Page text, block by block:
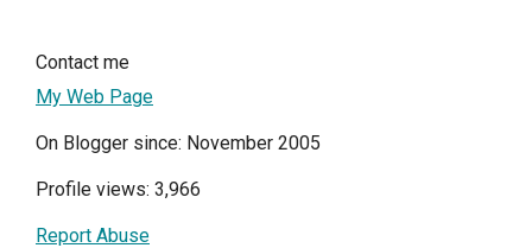
Contact me
My Web Page
On Blogger since: November 2005
Profile views: 3,966
Report Abuse